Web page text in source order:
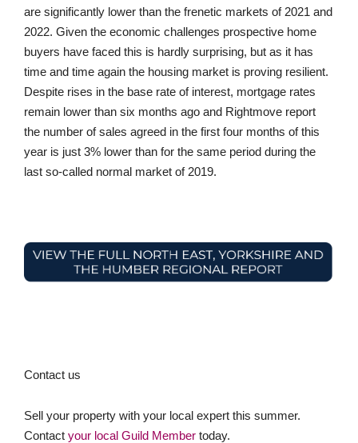
are significantly lower than the frenetic markets of 2021 and
2022. Given the economic challenges prospective home
buyers have faced this is hardly surprising, but as it has
time and time again the housing market is proving resilient.
Despite rises in the base rate of interest, mortgage rates
remain lower than six months ago and Rightmove report
the number of sales agreed in the first four months of this
year is just 3% lower than for the same period during the
last so-called normal market of 2019.
Contact us
Sell your property with your local expert this summer.
Contact your local Guild Member today.